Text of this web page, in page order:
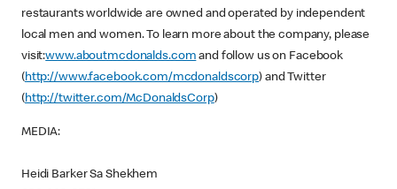
restaurants worldwide are owned and operated by independent
local men and women. To learn more about the company, please
visit:www.aboutmcdonalds.com and follow us on Facebook
(http://www.facebook.com/mcdonaldscorp) and Twitter
(http://twitter.com/McDonaldsCorp)
MEDIA:
Heidi Barker Sa Shekhem